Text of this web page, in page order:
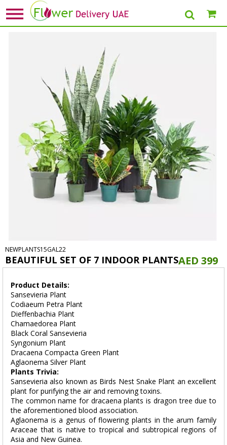
New Arrival Plants
NEWPLANTS15GAL22
BEAUTIFUL SET OF 7 INDOOR PLANTSAED 399
Product Details:
Sansevieria Plant
Codiaeum Petra Plant
Dieffenbachia Plant
Chamaedorea Plant
Black Coral Sansevieria
Syngonium Plant
Dracaena Compacta Green Plant
Aglaonema Silver Plant
Plants Trivia:
Sansevieria also known as Birds Nest Snake Plant an excellent
plant for purifying the air and removing toxins.
The common name for dracaena plants is dragon tree due to
the aforementioned blood association.
Aglaonema is a genus of flowering plants in the arum family
Araceae that is native to tropical and subtropical regions of
Asia and New Guinea.